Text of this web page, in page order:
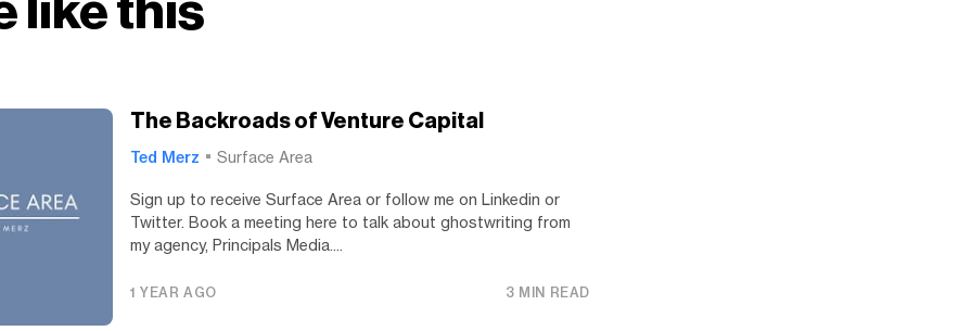
The Backroads of Venture Capital
Ted Merz Surface Area
Sign up to receive Surface Area or follow me on Linkedin or
Twitter. Book a meeting here to talk about ghostwriting from
my agency, Principals Media....
1 YEAR AGO 3 MIN READ